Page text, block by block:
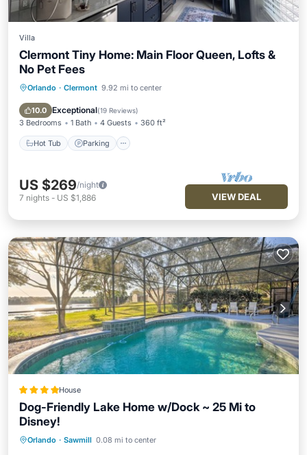
Villa
Clermont Tiny Home: Main Floor Queen, Lofts &
No Pet Fees
Orlando · Clermont 9.92 mi to center
10.0 Exceptional(19 Reviews)
3 Bedrooms 1 Bath 4 Guests 360 ft²
Hot Tub Parking
Hot Tub Parking
Balcony/Terrace
US $269/night
7 nights - US $1,886 VIEW DEAL
House
Dog-Friendly Lake Home w/Dock ~ 25 Mi to
Disney!
Orlando · Sawmill 0.08 mi to center
Oceanfront Hot Tub